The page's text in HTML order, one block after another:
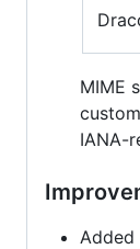
MIME
IANA-